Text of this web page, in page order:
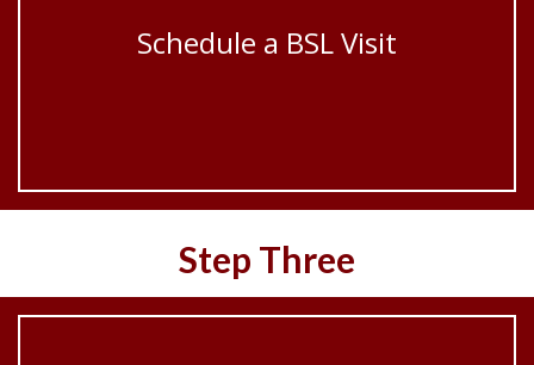
Schedule a BSL Visit
Step Three